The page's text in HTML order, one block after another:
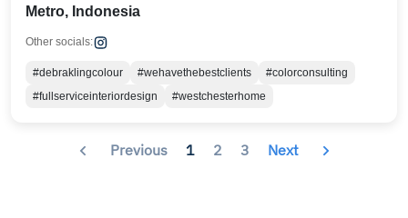
Metro, Indonesia
Other socials:
#debraklingcolour #wehavethebestclients
#colorconsulting
#fullserviceinteriordesign
#westchesterhome
Previous 1 2 3 Next